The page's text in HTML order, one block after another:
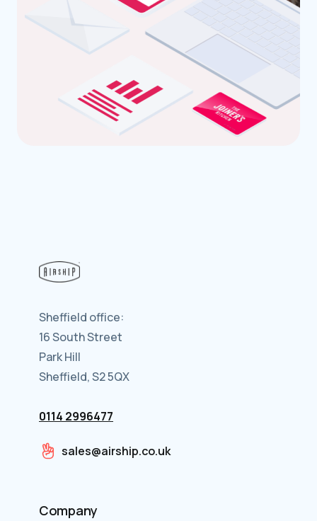
Sheffield office:
16 South Street
Park Hill
Sheffield, S2 5QX
0114 2996477
sales@airship.co.uk
Company